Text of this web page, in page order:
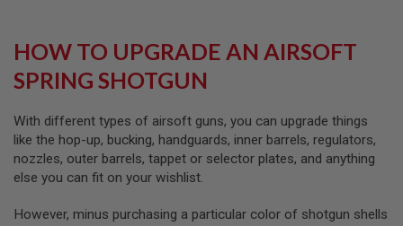
H
A
L
G
U
S
HOW TO UPGRADE AN AIRSOFT
SPRING SHOTGUN
With different types of airsoft guns, you can upgrade things
like the hop-up, bucking, handguards, inner barrels, regulators,
nozzles, outer barrels, tappet or selector plates, and anything
else you can fit on your wishlist.
However, minus purchasing a particular color of shotgun shells